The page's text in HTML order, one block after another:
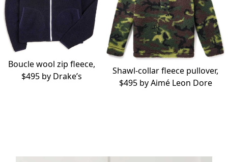
Boucle wool zip fleece,
$495 by Drake’s
Shawl-collar fleece pullover,
$495 byAimé Leon Dore